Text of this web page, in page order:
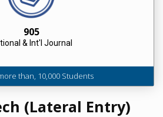
905
& Int'l Journal
than, 10,000 Students
(Lateral Entry)